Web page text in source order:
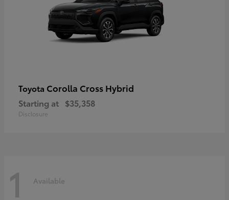
Toyota Corolla Cross Hybrid
Starting at $35,358
Disclosure
1 Available